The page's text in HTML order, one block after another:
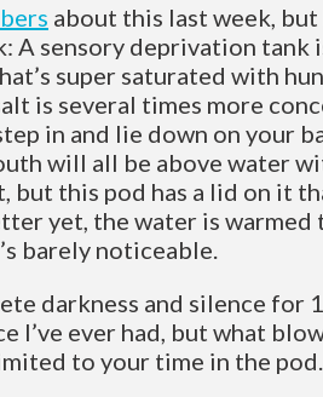
about this last week, but
A sensory deprivation tank
super saturated with
is several times more
in and lie down on your
will all be above water
but this pod has a lid on it
yet, the water is warmed
barely noticeable.
darkness and silence for
I’ve ever had, but what
to your time in the